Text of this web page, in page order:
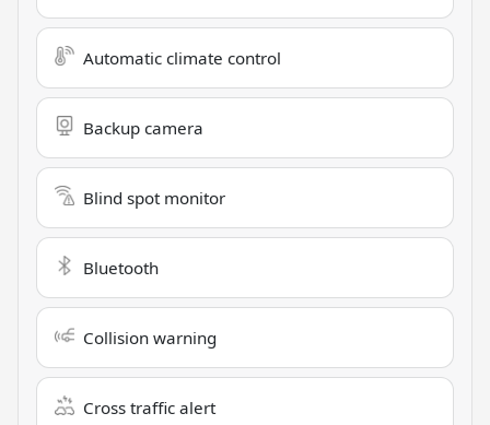
Automatic climate control
Backup camera
Blind spot monitor
Bluetooth
Collision warning
Cross traffic alert